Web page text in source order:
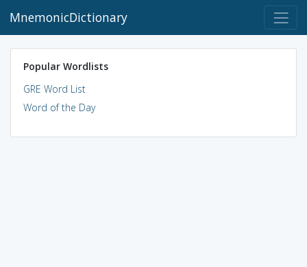
MnemonicDictionary
Popular Wordlists
GRE Word List
Word of the Day